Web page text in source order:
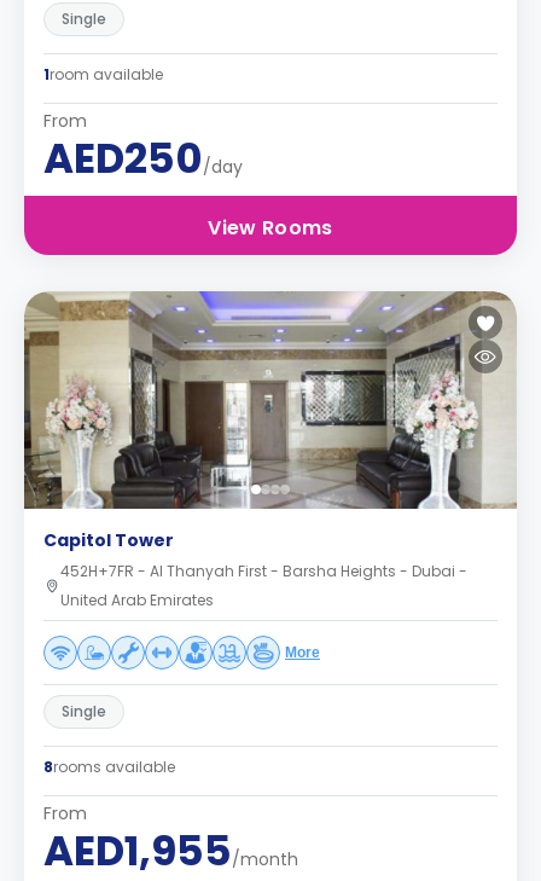
Single
1room available
From
AED250/day
View Rooms
Capitol Tower
452H+7FR - Al Thanyah First - Barsha Heights - Dubai -
United Arab Emirates
More
Single
8rooms available
From
AED1,955/month